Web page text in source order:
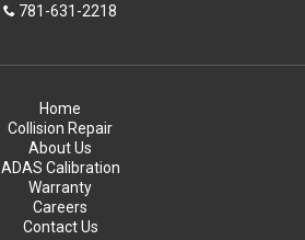
781-631-2218
Home
Collision Repair
About Us
ADAS Calibration
Warranty
Careers
Contact Us